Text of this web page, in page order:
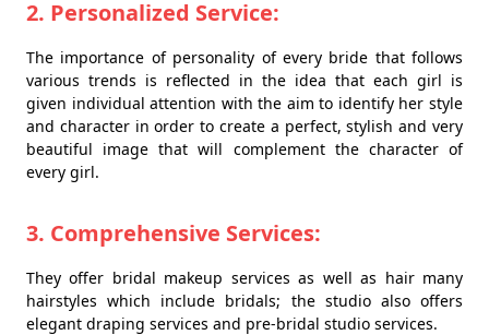
2. Personalized Service:
The importance of personality of every bride that follows
various trends is reflected in the idea that each girl is
given individual attention with the aim to identify her style
and character in order to create a perfect, stylish and very
beautiful image that will complement the character of
every girl.
3. Comprehensive Services:
They offer bridal makeup services as well as hair many
hairstyles which include bridals; the studio also offers
elegant draping services and pre-bridal studio services.